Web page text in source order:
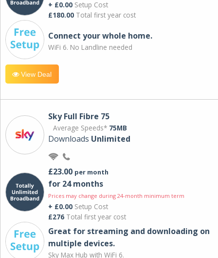
+ £0.00 Setup Cost
£180.00 Total first year cost
Connect your whole home.
WiFi 6. No Landline needed
View Deal
Sky Full Fibre 75
Average Speeds* 75MB
Downloads Unlimited
£23.00 per month
for 24 months
Prices may change during 24-month minimum term
+ £0.00 Setup Cost
£276 Total first year cost
Great for streaming and downloading on
multiple devices.
Sky Max Hub with WiFi 6.